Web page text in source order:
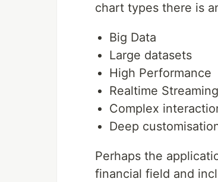
chart types there is
Big Data
Large datasets
High Performance
Realtime Streaming
Complex
Deep
Perhaps the
financial field and